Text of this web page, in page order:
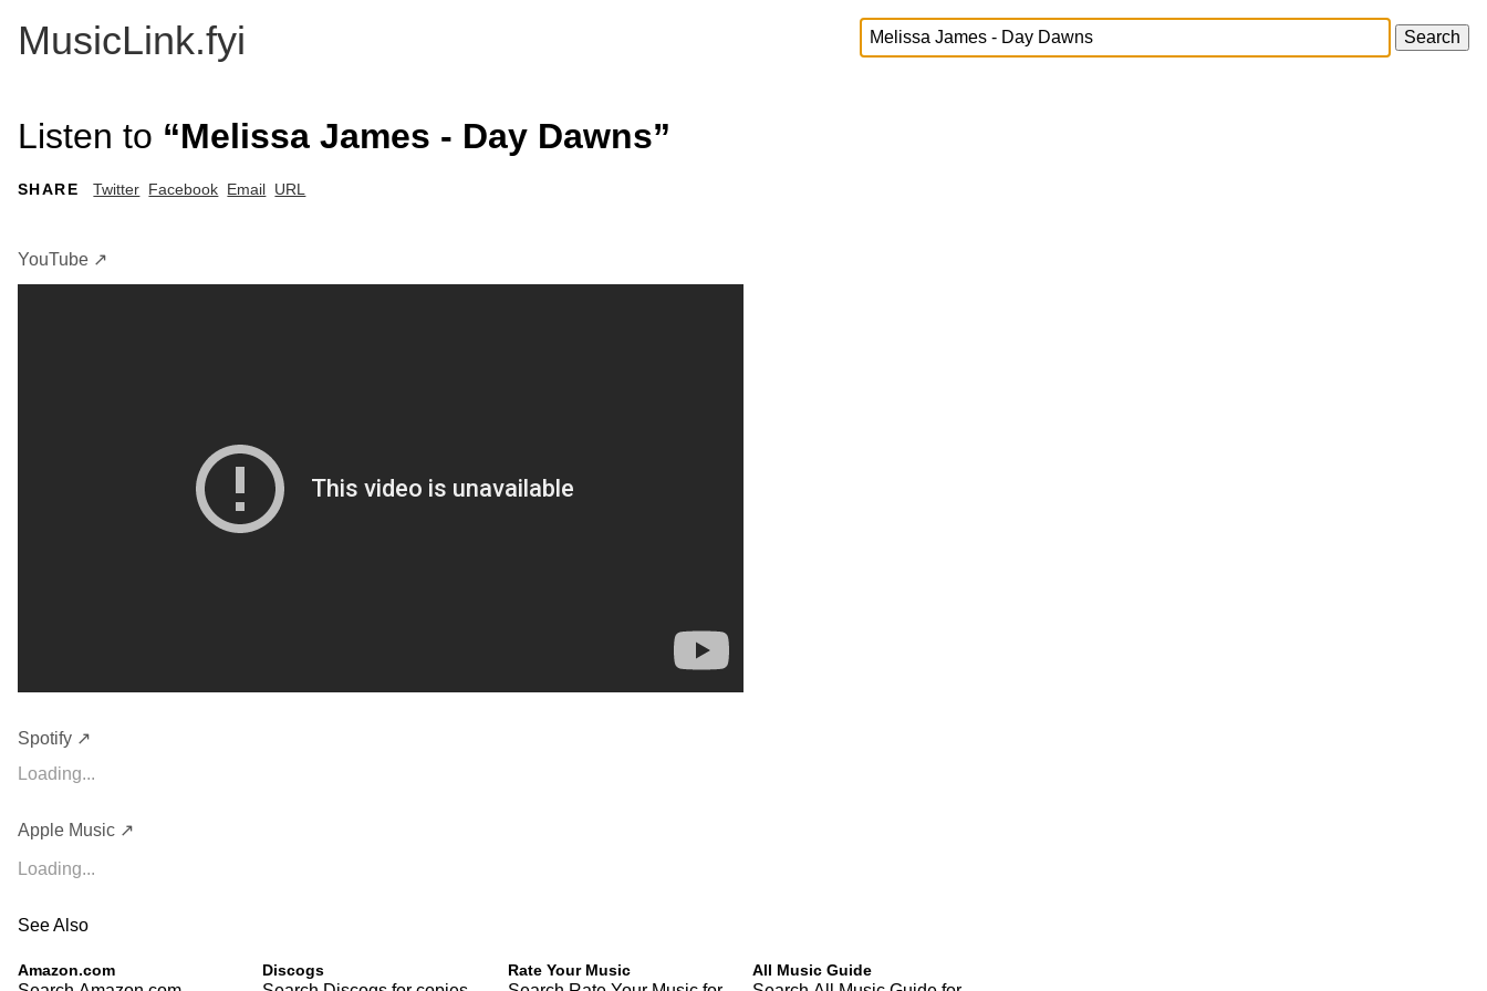
MusicLink.fyi
Listen to “Melissa James - Day Dawns”
SHARE Twitter Facebook Email URL
YouTube ↗
Spotify ↗
Loading...
Apple Music ↗
Loading...
See Also
Amazon.com Discogs Rate Your Music All Music Guide